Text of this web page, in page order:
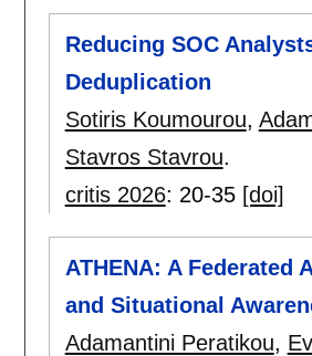
Reducing SOC
Deduplication
Sotiris Koumourou,
Stavros Stavrou.
critis 2026: 20-35 [doi]
ATHENA: A
and Situational
Adamantini Peratikou,